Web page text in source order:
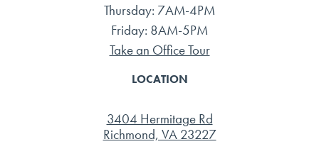
Thursday: 7AM-4PM
Friday: 8AM-5PM
Take an Office Tour
LOCATION
3404 Hermitage Rd
Richmond, VA 23227